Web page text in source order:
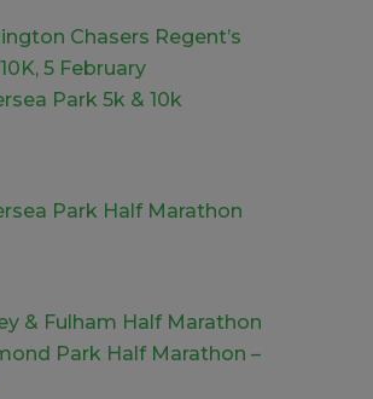
Chasers Regent’s
5 February
Park 5k & 10k
Park Half Marathon
& Fulham Half Marathon
Park Half Marathon –